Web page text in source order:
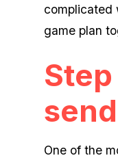
complicated
game plan
One of the